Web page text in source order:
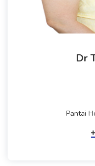
Dr
Pantai